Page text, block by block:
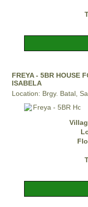
FREYA - 5BR HOUSE
ISABELA
Location: Brgy. Batal,